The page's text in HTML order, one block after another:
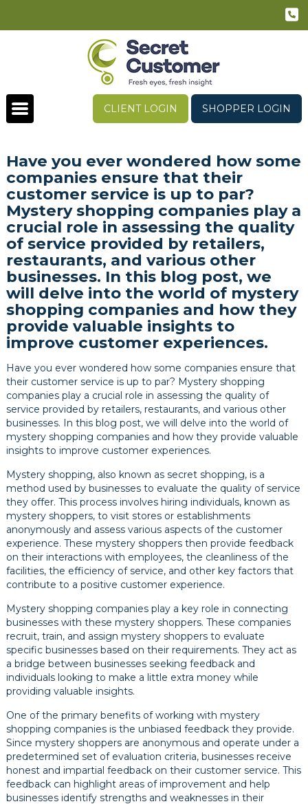
CLIENT LOGIN SHOPPER LOGIN
Have you ever wondered how some
companies ensure that their
customer service is up to par?
Mystery shopping companies play a
crucial role in assessing the quality
of service provided by retailers,
restaurants, and various other
businesses. In this blog post, we
will delve into the world of mystery
shopping companies and how they
provide valuable insights to
improve customer experiences.
Have you ever wondered how some companies ensure that
their customer service is up to par? Mystery shopping
companies play a crucial role in assessing the quality of
service provided by retailers, restaurants, and various other
businesses. In this blog post, we will delve into the world of
mystery shopping companies and how they provide valuable
insights to improve customer experiences.
Mystery shopping, also known as secret shopping, is a
method used by businesses to evaluate the quality of service
they offer. This process involves hiring individuals, known as
mystery shoppers, to visit stores or establishments
anonymously and assess various aspects of the customer
experience. These mystery shoppers then provide feedback
on their interactions with employees, the cleanliness of the
facilities, the efficiency of service, and other key factors that
contribute to a positive customer experience.
Mystery shopping companies play a key role in connecting
businesses with these mystery shoppers. These companies
recruit, train, and assign mystery shoppers to evaluate
specific businesses based on their requirements. They act as
a bridge between businesses seeking feedback and
individuals looking to make a little extra money while
providing valuable insights.
One of the primary benefits of working with mystery
shopping companies is the unbiased feedback they provide.
Since mystery shoppers are anonymous and operate under a
predetermined set of evaluation criteria, businesses receive
honest and impartial feedback on their customer service. This
feedback can highlight areas of improvement and help
businesses identify strengths and weaknesses in their